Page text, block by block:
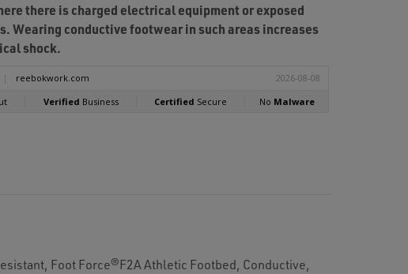
there is charged electrical equipment or exposed
Wearing conductive footwear in such areas increases
shock.
Foot Force®F2A Athletic Footbed, Conductive,